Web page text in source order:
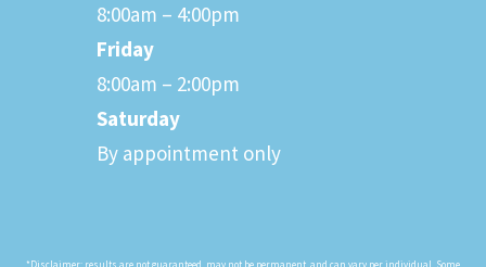
8:00am – 4:00pm
Friday
8:00am – 2:00pm
Saturday
By appointment only
*Disclaimer: results are not guaranteed, may not be permanent, and can vary per individual. Some